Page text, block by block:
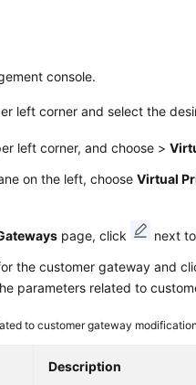
console.
left corner and select the
left corner, and choose >
on the left, chooseVirtual
page, click
next
the customer gateway and
parameters related to
to customer gateway modification
Description